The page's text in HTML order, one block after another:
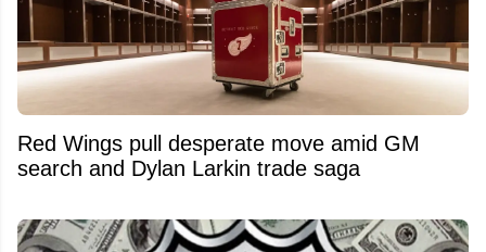
Red Wings pull desperate move amid GM
search and Dylan Larkin trade saga